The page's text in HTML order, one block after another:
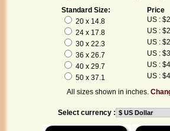
Standard Size:
Price
20 x 14.8
US :
24 x 17.8
US :
30 x 22.3
US :
36 x 26.7
US :
40 x 29.7
US :
50 x 37.1
US :
All sizes shown in inches.
Select currency :